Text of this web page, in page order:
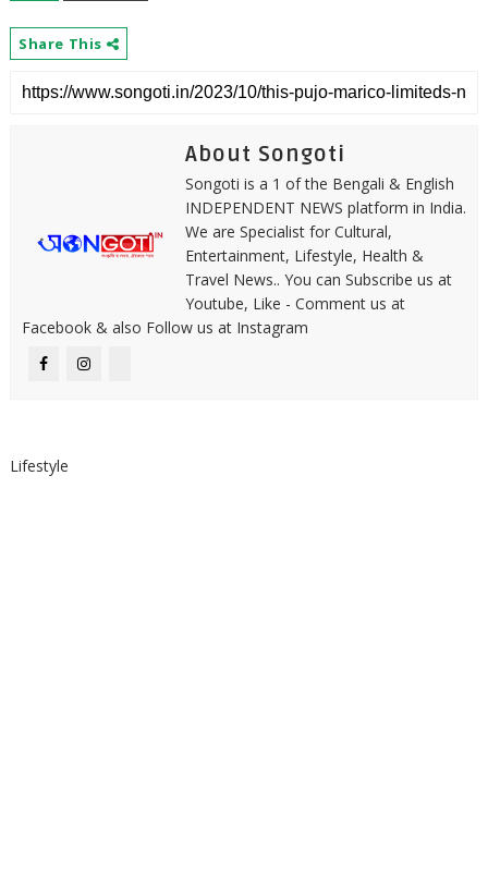
Share This
About Songoti
Songoti is a 1 of the Bengali & English
INDEPENDENT NEWS platform in India.
We are Specialist for Cultural,
Entertainment, Lifestyle, Health &
Travel News.. You can Subscribe us at
Youtube, Like - Comment us at
Facebook & also Follow us at Instagram
Lifestyle